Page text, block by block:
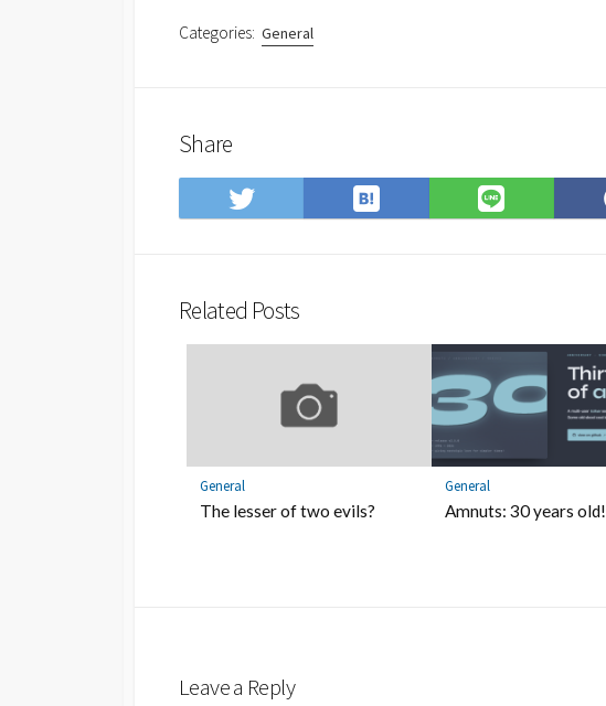
Categories: General
Share
Share
on
Save
to
Share
on
Related Posts
General
The lesser of two evils?
General
Amnuts: 30 years old!
Leave a Reply